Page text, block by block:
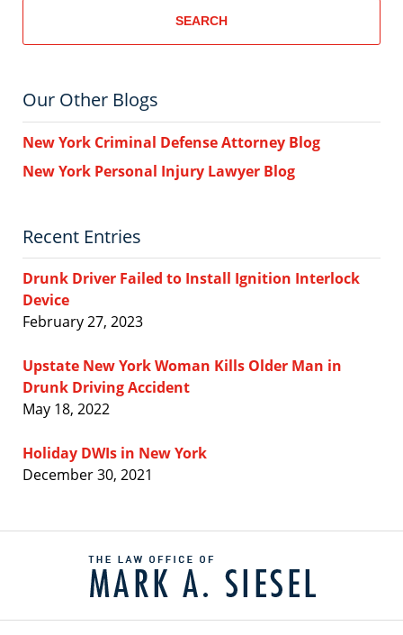
SEARCH
Our Other Blogs
New York Criminal Defense Attorney Blog
New York Personal Injury Lawyer Blog
Recent Entries
Drunk Driver Failed to Install Ignition Interlock
Device
February 27, 2023
Upstate New York Woman Kills Older Man in
Drunk Driving Accident
May 18, 2022
Holiday DWIs in New York
December 30, 2021
Information